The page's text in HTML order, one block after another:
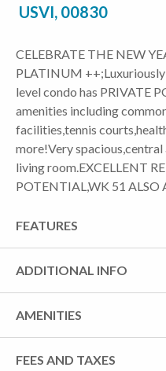
USVI, 00830
CELEBRATE THE NEW
PLATINUM
level condo has PRIVATE
amenities including
facilities,tennis
more!Very spacious,central
living room.EXCELLENT
POTENTIAL,WK 51
FEATURES
ADDITIONAL INFO
AMENITIES
FEES AND TAXES